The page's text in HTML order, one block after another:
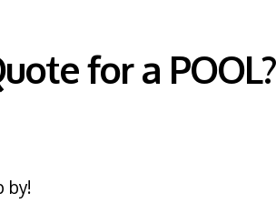
for a POOL?
by!